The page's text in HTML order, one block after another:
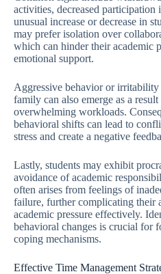
activities, decreased participation
unusual increase or decrease in
may prefer isolation over
which can hinder their academic
emotional support.
Aggressive behavior or irritability
family can also emerge as a
overwhelming workloads.
behavioral shifts can lead to
stress and create a negative
Lastly, students may exhibit
avoidance of academic
often arises from feelings of
failure, further complicating their
academic pressure effectively.
behavioral changes is crucial for
coping mechanisms.
Effective Time Management